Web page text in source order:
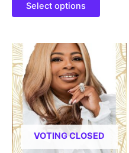
through
Select options
variants.
options
may
be
chosen
on
VOTING CLOSED